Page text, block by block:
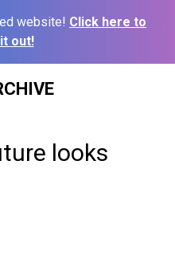
website! Click here to
out!
looks